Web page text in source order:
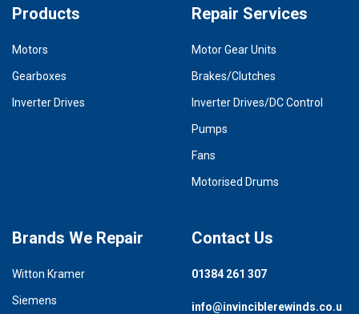
Products
Motors
Gearboxes
Inverter Drives
Repair Services
Motor Gear Units
Brakes/Clutches
Inverter Drives/DC Control
Pumps
Fans
Motorised Drums
Brands We Repair
Witton Kramer
Siemens
Contact Us
01384 261 307
info@invinciblerewinds.co.u